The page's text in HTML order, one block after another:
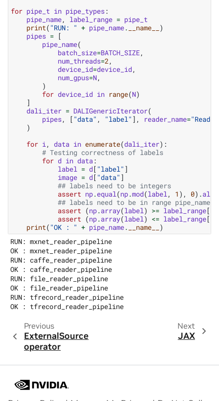
for pipe_t in pipe_types:
pipe_name, label_range = pipe_t
print( "RUN: " + pipe_name. __name__
)
pipes = [
pipe_name(
batch_size=BATCH_SIZE,
num_threads=2,
device_id=device_id,
num_gpus=N,
)
for device_id in range(N)
]
dali_iter = DALIGenericIterator(
pipes, [ "data" , "label" ], reader_name=
)
for i, data in enumerate(dali_iter):
# Testing correctness of labels
for d in data:
label = d[ "label" ]
image = d[ "data" ]
## labels need to be integers
assert np.equal(np.mod(label, 1 ), 0) .all
## labels need to be in range
assert (np.array(label) >= label_range[
assert (np.array(label) <= label_range[
print( "OK : " + pipe_name. __name__
)
RUN: mxnet_reader_pipeline
OK : mxnet_reader_pipeline
RUN: caffe_reader_pipeline
OK : caffe_reader_pipeline
RUN: file_reader_pipeline
OK : file_reader_pipeline
RUN: tfrecord_reader_pipeline
Previous
ExternalSource
operator
Next
JAX